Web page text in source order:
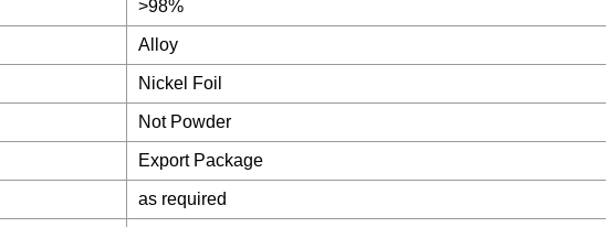
>98%
Alloy
Nickel Foil
Not Powder
Export Package
as required